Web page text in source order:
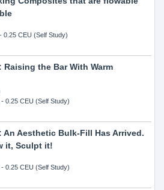
- 0.25 CEU (Self Study)
Raising the Bar With Warm
- 0.25 CEU (Self Study)
An Aesthetic Bulk-Fill Has Arrived.
it, Sculpt it!
- 0.25 CEU (Self Study)